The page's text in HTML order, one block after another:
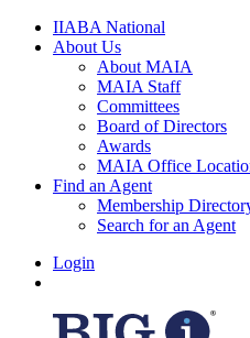
IIABA National
About Us
About MAIA
MAIA Staff
Committees
Board of Directors
Awards
MAIA Office
Find an Agent
Membership
Search for an Agent
Login